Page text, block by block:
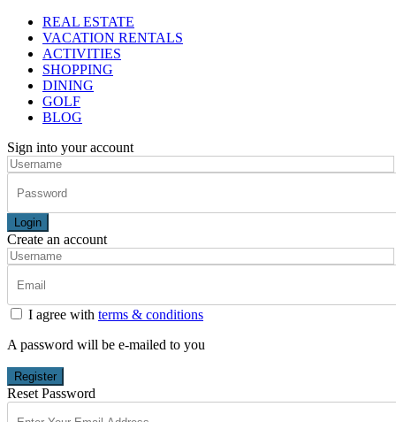
REAL ESTATE
VACATION RENTALS
ACTIVITIES
SHOPPING
DINING
GOLF
BLOG
Sign into your account
Login
Create an account
I agree with terms & conditions
A password will be e-mailed to you
Register
Reset Password